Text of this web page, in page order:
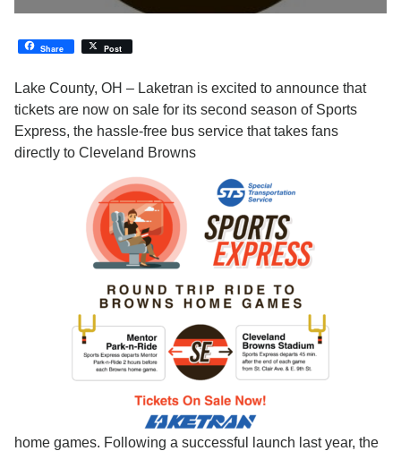
Share Post
Lake County, OH – Laketran is excited to announce that
tickets are now on sale for its second season of Sports
Express, the hassle-free bus service that takes fans
directly to Cleveland Browns
home games. Following a successful launch last year, the